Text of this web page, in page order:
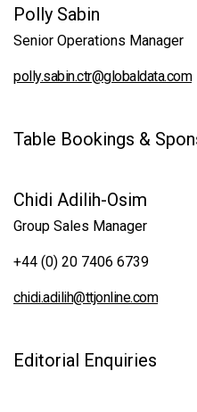
Polly Sabin
Senior Operations Manager
polly.sabin.ctr@globaldata.com
Table Bookings &
Chidi Adilih-Osim
Group Sales Manager
+44 (0) 20 7406 6739
chidi.adilih@ttjonline.com
Editorial Enquiries